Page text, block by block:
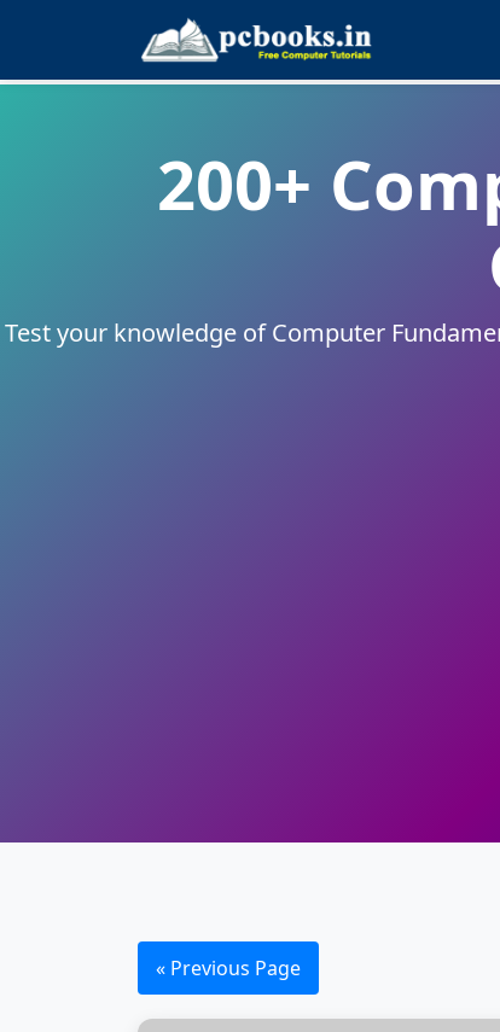
200+
Test your knowledge of Computer
« Previous Page